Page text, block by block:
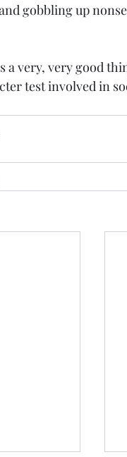
gobbling up
a very, very good
test involved in